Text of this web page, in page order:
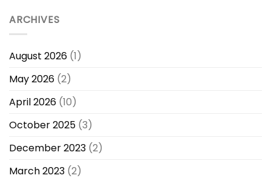
ARCHIVES
August 2026 (1)
May 2026 (2)
April 2026 (10)
October 2025 (3)
December 2023 (2)
March 2023 (2)